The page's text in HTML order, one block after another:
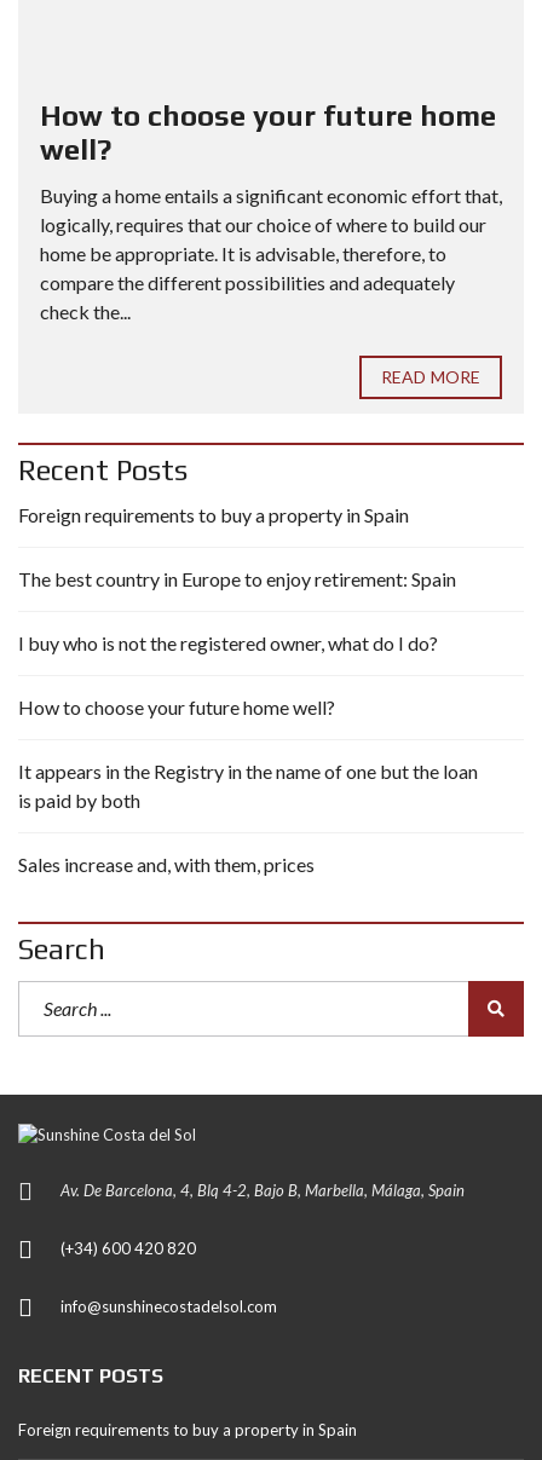
How to choose your future home
well?
Buying a home entails a significant economic effort that,
logically, requires that our choice of where to build our
home be appropriate. It is advisable, therefore, to
compare the different possibilities and adequately
check the...
READ MORE
Recent Posts
Foreign requirements to buy a property in Spain
The best country in Europe to enjoy retirement: Spain
I buy who is not the registered owner, what do I do?
How to choose your future home well?
It appears in the Registry in the name of one but the loan
is paid by both
Sales increase and, with them, prices
Search
Av. De Barcelona, 4, Blq 4-2, Bajo B, Marbella, Málaga, Spain
(+34) 600 420 820
info@sunshinecostadelsol.com
RECENT POSTS
Foreign requirements to buy a property in Spain